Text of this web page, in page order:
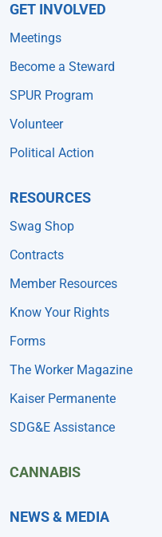
GET INVOLVED
Meetings
Become a Steward
SPUR Program
Volunteer
Political Action
RESOURCES
Swag Shop
Contracts
Member Resources
Know Your Rights
Forms
The Worker Magazine
Kaiser Permanente
SDG&E Assistance
CANNABIS
NEWS & MEDIA